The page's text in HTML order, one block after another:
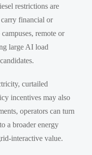
restrictions are
financial or
remote or
large AI load
curtailed
incentives may also
operators can turn
a broader energy
interactive value.